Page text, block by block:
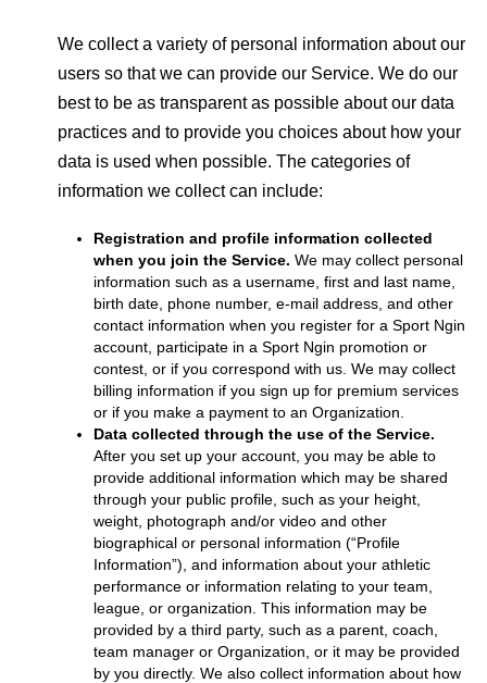
We collect a variety of personal information about our
users so that we can provide our Service. We do our
best to be as transparent as possible about our data
practices and to provide you choices about how your
data is used when possible. The categories of
information we collect can include:
Registration and profile information collected
when you join the Service. We may collect personal
information such as a username, first and last name,
birth date, phone number, e-mail address, and other
contact information when you register for a Sport Ngin
account, participate in a Sport Ngin promotion or
contest, or if you correspond with us. We may collect
billing information if you sign up for premium services
or if you make a payment to an Organization.
Data collected through the use of the Service.
After you set up your account, you may be able to
provide additional information which may be shared
through your public profile, such as your height,
weight, photograph and/or video and other
biographical or personal information (“Profile
Information”), and information about your athletic
performance or information relating to your team,
league, or organization. This information may be
provided by a third party, such as a parent, coach,
team manager or Organization, or it may be provided
by you directly. We also collect information about how